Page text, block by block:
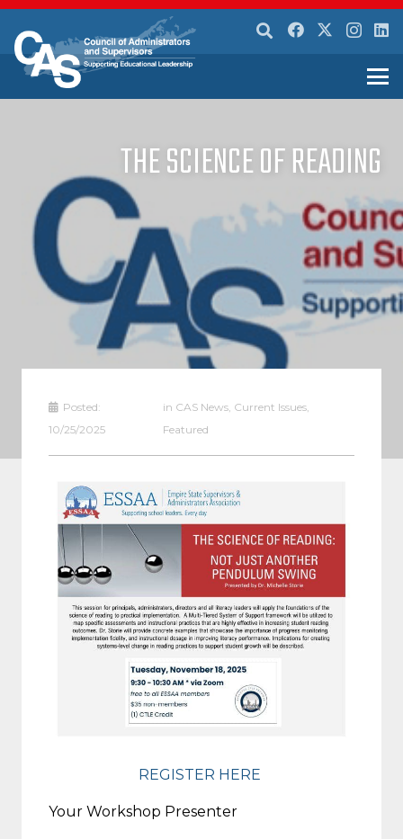
THE SCIENCE OF READING
Posted:
10/25/2025
in CAS News, Current Issues,
Featured
REGISTER HERE
Your Workshop Presenter